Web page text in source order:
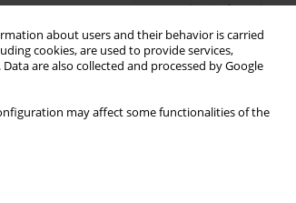
about users and their behavior is carried
cookies, are used to provide services,
. Data are also collected and processed by Google
may affect some functionalities of the
Anesthesia for robot-
review
Persistent
immunosuppression,
associated with
mitochondrial
phase of sepsis. A
prospective cohort
Transcranial